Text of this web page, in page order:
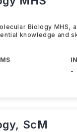
Biology MHS,
knowledge and
-
ScM